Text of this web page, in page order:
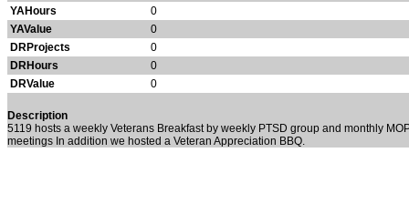
YAHours
0
YAValue
0
DRProjects
0
DRHours
0
DRValue
0
Description
5119 hosts a weekly Veterans Breakfast by weekly PTSD group and monthly
meetings In addition we hosted a Veteran Appreciation BBQ.